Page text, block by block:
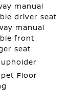
manual
driver seat
manual
front
seat
Floor